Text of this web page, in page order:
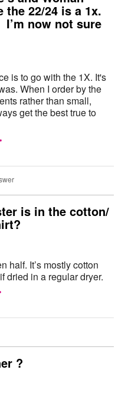
22/24 is a 1x.
now not sure
is to go with the 1X. It's
When I order by the
rather than small,
get the best true to
is in the cotton/
half. It’s mostly cotton
dried in a regular dryer.
?